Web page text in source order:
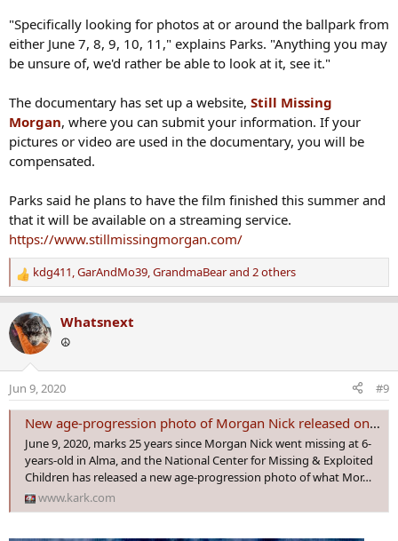
"Specifically looking for photos at or around the ballpark from
either June 7, 8, 9, 10, 11," explains Parks. "Anything you may
be unsure of, we'd rather be able to look at it, see it."
The documentary has set up a website, Still Missing
Morgan, where you can submit your information. If your
pictures or video are used in the documentary, you will be
compensated.
Parks said he plans to have the film finished this summer and
that it will be available on a streaming service.
https://www.stillmissingmorgan.com/
R
e
a
c
t
n
s
kdg411,GarAndMo39,GrandmaBearand 2 others
Whatsnext
☮️
Jun 9, 2020 #9
New age-progression photo of Morgan Nick released on 25th anniversary of disappearance
June 9, 2020, marks 25 years since Morgan Nick went missing at 6-
years-old in Alma, and the National Center for Missing & Exploited
Children has released a new age-progression photo of what Mor…
www.kark.com